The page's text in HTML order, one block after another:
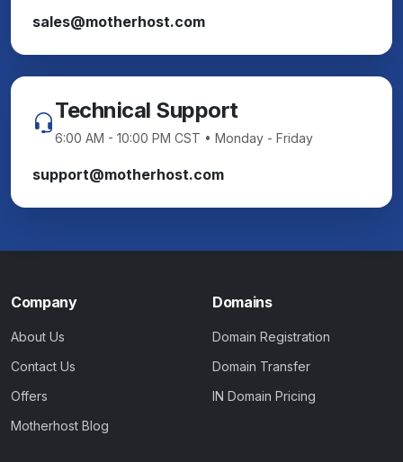
sales@motherhost.com
Technical Support
6:00 AM - 10:00 PM CST • Monday - Friday
support@motherhost.com
Company
About Us
Contact Us
Offers
Motherhost Blog
Domains
Domain Registration
Domain Transfer
IN Domain Pricing